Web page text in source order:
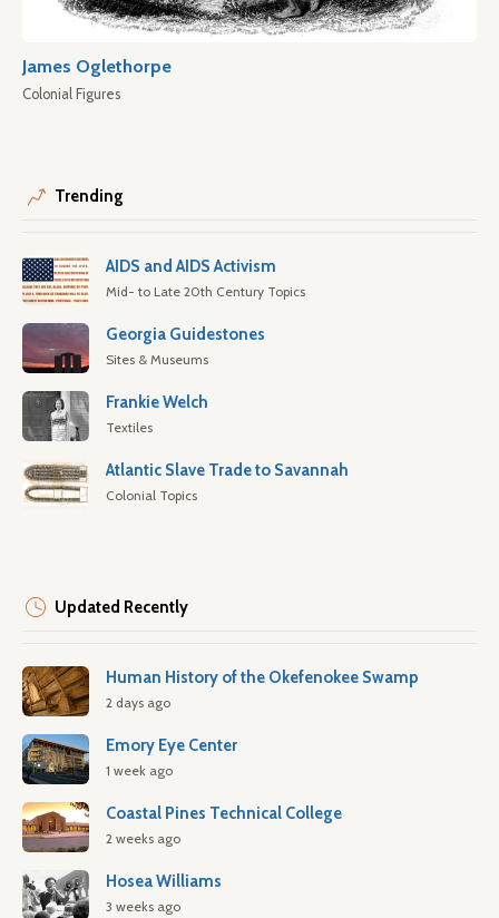
James Oglethorpe
Colonial Figures
Trending
AIDS and AIDS Activism
Mid- to Late 20th Century Topics
Georgia Guidestones
Sites & Museums
Frankie Welch
Textiles
Atlantic Slave Trade to Savannah
Colonial Topics
Updated Recently
Human History of the Okefenokee Swamp
2 days ago
Emory Eye Center
1 week ago
Coastal Pines Technical College
2 weeks ago
Hosea Williams
3 weeks ago